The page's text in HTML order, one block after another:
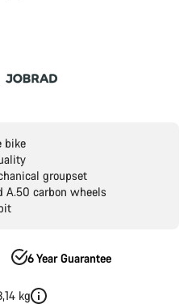
bike
groupset
A.50 carbon wheels
6 Year Guarantee
kg